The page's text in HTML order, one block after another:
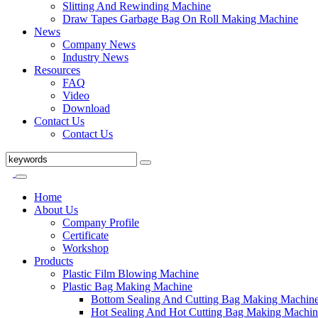
Slitting And Rewinding Machine
Draw Tapes Garbage Bag On Roll Making Machine
News
Company News
Industry News
Resources
FAQ
Video
Download
Contact Us
Contact Us
Home
About Us
Company Profile
Certificate
Workshop
Products
Plastic Film Blowing Machine
Plastic Bag Making Machine
Bottom Sealing And Cutting Bag Making
Hot Sealing And Hot Cutting Bag Making